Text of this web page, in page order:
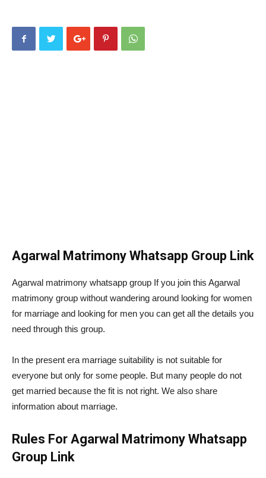
Agarwal Matrimony Whatsapp Group Link
Agarwal matrimony whatsapp group If you join this Agarwal
matrimony group without wandering around looking for women
for marriage and looking for men you can get all the details you
need through this group.
In the present era marriage suitability is not suitable for
everyone but only for some people. But many people do not
get married because the fit is not right. We also share
information about marriage.
Rules For Agarwal Matrimony Whatsapp
Group Link